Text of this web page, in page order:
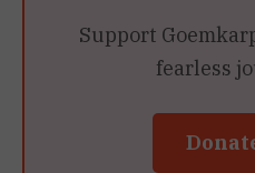
Support
fearless